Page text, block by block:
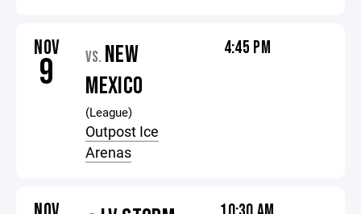
NOV
9 VS. NEW
MEXICO
(League)
Outpost Ice
Arenas
4:45 PM